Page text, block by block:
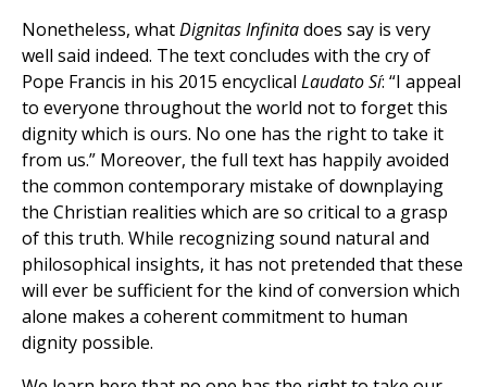
Nonetheless, whatDignitas Infinitadoes say is very
well said indeed. The text concludes with the cry of
Pope Francis in his 2015 encyclical Laudato Sí: “I appeal
to everyone throughout the world not to forget this
dignity which is ours. No one has the right to take it
from us.” Moreover, the full text has happily avoided
the common contemporary mistake of downplaying
the Christian realities which are so critical to a grasp
of this truth. While recognizing sound natural and
philosophical insights, it has not pretended that these
will ever be sufficient for the kind of conversion which
alone makes a coherent commitment to human
dignity possible.